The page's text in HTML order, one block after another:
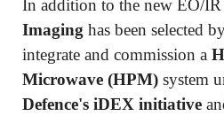
In addition to the new EO/IR
Imaging has been selected
integrate and commission a
Microwave (HPM) system
Defence's iDEX initiative